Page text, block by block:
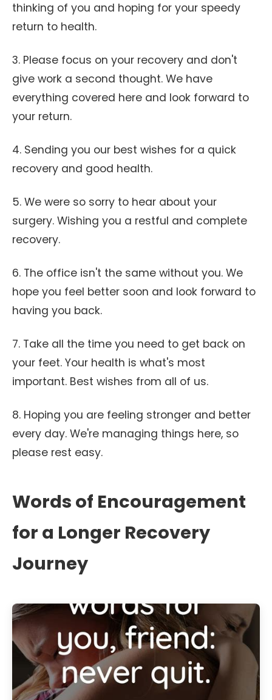
thinking of you and hoping for your speedy
return to health.
3. Please focus on your recovery and don't
give work a second thought. We have
everything covered here and look forward to
your return.
4. Sending you our best wishes for a quick
recovery and good health.
5. We were so sorry to hear about your
surgery. Wishing you a restful and complete
recovery.
6. The office isn't the same without you. We
hope you feel better soon and look forward to
having you back.
7. Take all the time you need to get back on
your feet. Your health is what's most
important. Best wishes from all of us.
8. Hoping you are feeling stronger and better
every day. We're managing things here, so
please rest easy.
Words of Encouragement
for a Longer Recovery
Journey